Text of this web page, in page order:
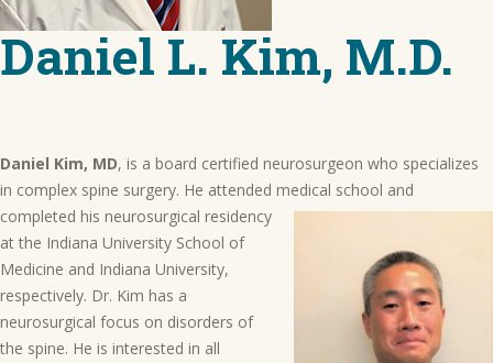
Daniel L. Kim, M.D.
Daniel Kim, MD, is a board certified neurosurgeon who specializes
in complex spine surgery. He attended medical school and
completed his neurosurgical residency
at the Indiana University School of
Medicine and Indiana University,
respectively. Dr. Kim has a
neurosurgical focus on disorders of
the spine. He is interested in all